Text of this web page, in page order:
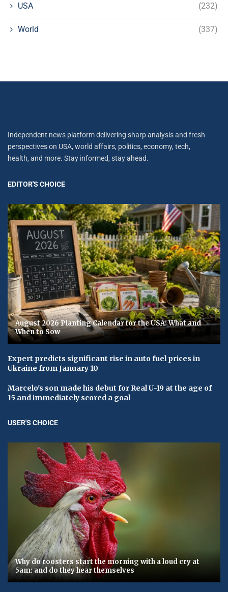
USA (232)
World (337)
Independent news platform delivering sharp analysis and fresh
perspectives on USA, world affairs, politics, economy, tech,
health, and more. Stay informed, stay ahead.
EDITOR'S CHOICE
August 2026 Planting Calendar for the USA: What and
When to Sow
Expert predicts significant rise in auto fuel prices in
Ukraine from January 10
Marcelo's son made his debut for Real U-19 at the age of
15 and immediately scored a goal
USER'S CHOICE
Why do roosters start the morning with a loud cry at
5am: and do they hear themselves